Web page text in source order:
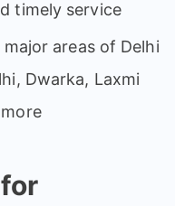
timely service
areas of Delhi
Dwarka, Laxmi